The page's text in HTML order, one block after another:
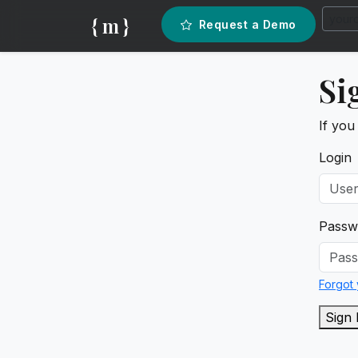
{ m } Request a Demo
If you
Login
Forgot
Sign